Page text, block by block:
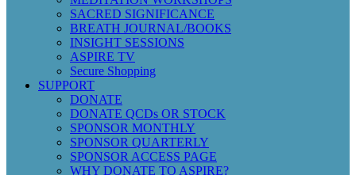
SACRED SIGNIFICANCE
BREATH JOURNAL/BOOKS
INSIGHT SESSIONS
ASPIRE TV
Secure Shopping
SUPPORT
DONATE
DONATE QCDs OR STOCK
SPONSOR MONTHLY
SPONSOR QUARTERLY
SPONSOR ACCESS PAGE
WHY DONATE TO ASPIRE?